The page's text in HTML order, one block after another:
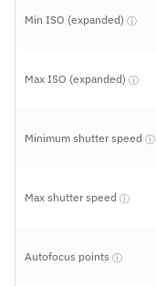
Min ISO (expanded) ⓘ
Max ISO (expanded) ⓘ
Minimum shutter speed ⓘ
Max shutter speed ⓘ
Autofocus points ⓘ